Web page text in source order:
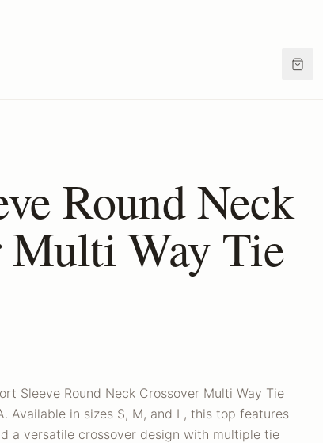
Round Neck
Multi Way Tie
Sleeve Round Neck Crossover Multi Way Tie
Available in sizes S, M, and L, this top features
a versatile crossover design with multiple tie